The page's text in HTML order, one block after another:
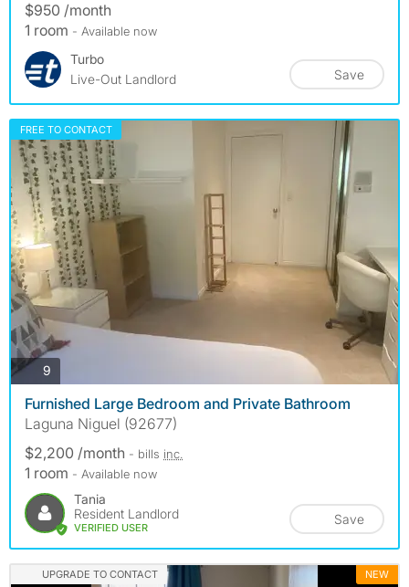
$950 /month
1 room - Available now
Turbo
Live-Out Landlord
Save
FREE TO CONTACT
9
Furnished Large Bedroom and Private Bathroom
Laguna Niguel (92677)
$2,200 /month - bills inc.
1 room - Available now
Tania
Resident Landlord
VERIFIED USER
Save
UPGRADE TO CONTACT NEW